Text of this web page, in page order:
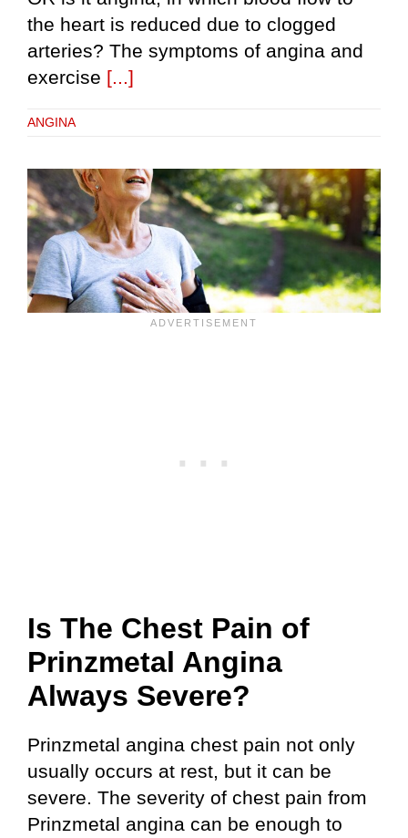
the heart is reduced due to clogged
arteries? The symptoms of angina and
exercise [...]
ANGINA
Is The Chest Pain of
Prinzmetal Angina
Always Severe?
Prinzmetal angina chest pain not only
usually occurs at rest, but it can be
severe. The severity of chest pain from
Prinzmetal angina can be enough to